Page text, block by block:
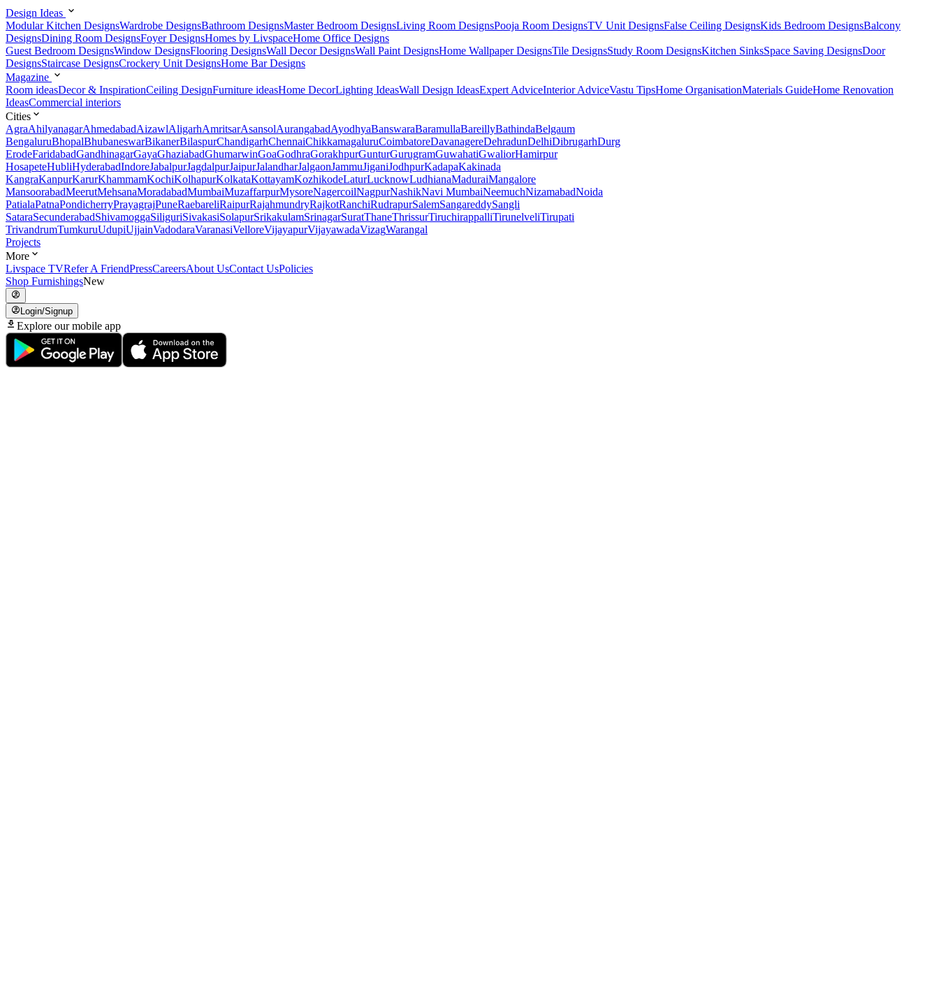
Design Ideas
Modular Kitchen DesignsWardrobe DesignsBathroom DesignsMaster Bedroom DesignsLiving Room DesignsPooja Room DesignsTV Unit DesignsFalse Ceiling DesignsKids Bedroom DesignsBalcony
DesignsDining Room DesignsFoyer DesignsHomes by LivspaceHome Office Designs
Guest Bedroom DesignsWindow DesignsFlooring DesignsWall Decor DesignsWall Paint DesignsHome Wallpaper DesignsTile DesignsStudy Room DesignsKitchen SinksSpace Saving DesignsDoor
DesignsStaircase DesignsCrockery Unit DesignsHome Bar Designs
Magazine
Room ideasDecor & InspirationCeiling DesignFurniture ideasHome DecorLighting IdeasWall Design IdeasExpert AdviceInterior AdviceVastu TipsHome OrganisationMaterials GuideHome Renovation
IdeasCommercial interiors
Cities
AgraAhilyanagarAhmedabadAizawlAligarhAmritsarAsansolAurangabadAyodhyaBanswaraBaramullaBareillyBathindaBelgaum
BengaluruBhopalBhubaneswarBikanerBilaspurChandigarhChennaiChikkamagaluruCoimbatoreDavanagereDehradunDelhiDibrugarhDurg
ErodeFaridabadGandhinagarGayaGhaziabadGhumarwinGoaGodhraGorakhpurGunturGurugramGuwahatiGwaliorHamirpur
HosapeteHubliHyderabadIndoreJabalpurJagdalpurJaipurJalandharJalgaonJammuJiganiJodhpurKadapaKakinada
KangraKanpurKarurKhammamKochiKolhapurKolkataKottayamKozhikodeLaturLucknowLudhianaMaduraiMangalore
MansoorabadMeerutMehsanaMoradabadMumbaiMuzaffarpurMysoreNagercoilNagpurNashikNavi MumbaiNeemuchNizamabadNoida
PatialaPatnaPondicherryPrayagrajPuneRaebareliRaipurRajahmundryRajkotRanchiRudrapurSalemSangareddySangli
SataraSecunderabadShivamoggaSiliguriSivakasiSolapurSrikakulamSrinagarSuratThaneThrissurTiruchirappalliTirunelveliTirupati
TrivandrumTumkuruUdupiUjjainVadodaraVaranasiVelloreVijayapurVijayawadaVizagWarangal
Projects
More
Livspace TVRefer A FriendPressCareersAbout UsContact UsPolicies
Shop FurnishingsNew
Login/Signup
Explore our mobile app